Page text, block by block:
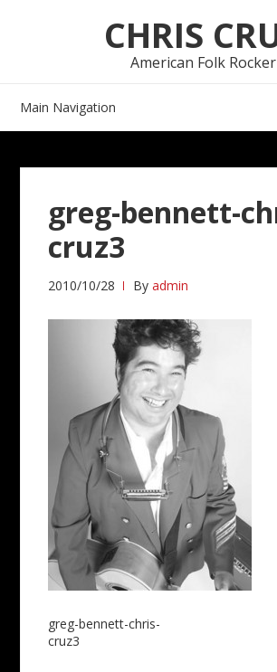
CHRIS
American Folk Rocker
Main Navigation
greg-bennett-
cruz3
2010/10/28 Byadmin
Post
greg-bennett-chris-
cruz3